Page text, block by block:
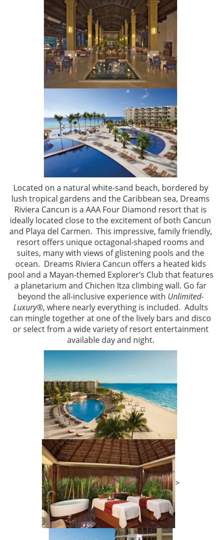
Located on a natural white-sand beach, bordered by
lush tropical gardens and the Caribbean sea, Dreams
Riviera Cancun is a AAA Four Diamond resort that is
ideally located close to the excitement of both Cancun
and Playa del Carmen. This impressive, family friendly,
resort offers unique octagonal-shaped rooms and
suites, many with views of glistening pools and the
ocean. Dreams Riviera Cancun offers a heated kids
pool and a Mayan-themed Explorer’s Club that features
a planetarium and Chichen Itza climbing wall. Go far
beyond the all-inclusive experience with Unlimited-
Luxury®, where nearly everything is included. Adults
can mingle together at one of the lively bars and disco
or select from a wide variety of resort entertainment
available day and night.
>